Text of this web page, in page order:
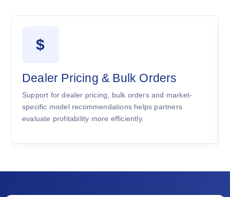
$
Dealer Pricing & Bulk Orders
Support for dealer pricing, bulk orders and market-
specific model recommendations helps partners
evaluate profitability more efficiently.